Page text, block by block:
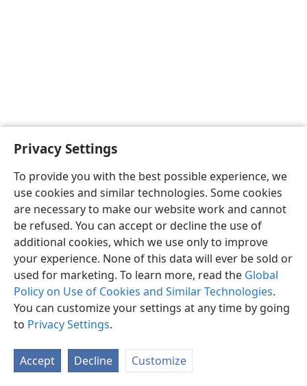
Privacy Settings
To provide you with the best possible experience, we
use cookies and similar technologies. Some cookies
are necessary to make our website work and cannot
be refused. You can accept or decline the use of
additional cookies, which we use only to improve
your experience. None of this data will ever be sold or
used for marketing. To learn more, read the Global
Policy on Use of Cookies and Similar Technologies.
You can customize your settings at any time by going
to Privacy Settings.
Accept Decline Customize
English Preferences
Copyright© 2026 Watch Tower Bible and Tract Society of Pennsylvania
Privacy Settings